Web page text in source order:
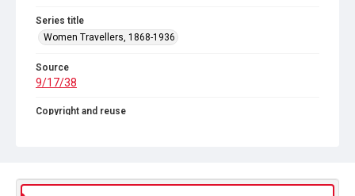
Series title
Women Travellers, 1868-1936
Source
9/17/38
Copyright and reuse